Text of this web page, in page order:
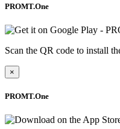
PROMT.One
Scan the QR code to install
×
PROMT.One